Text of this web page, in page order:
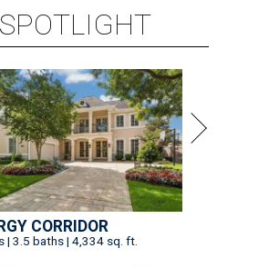
SPOTLIGHT
CORRIDOR
| 3.5 baths | 4,334 sq. ft.